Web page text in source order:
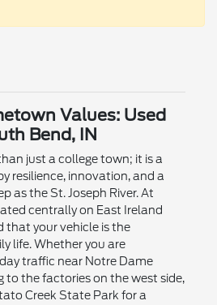
Values: Used
Bend, IN
just a college town; it is a
resilience, innovation, and a
as the St. Joseph River. At
centrally on East Ireland
that your vehicle is the
life. Whether you are
traffic near Notre Dame
the factories on the west side,
Creek State Park for a